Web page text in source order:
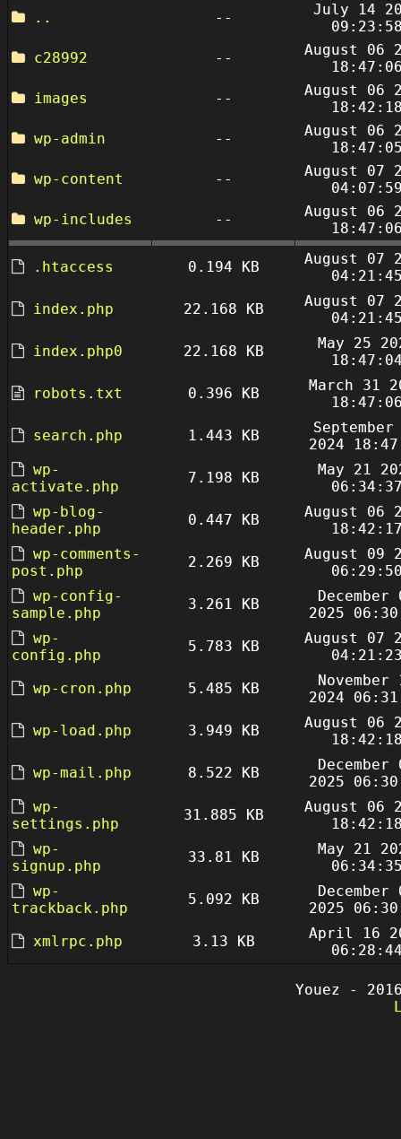
..
--
July 14
c28992
--
August 06
images
--
August 06
wp-admin
--
August 06
wp-content
--
August 07
wp-includes
--
August 06
.htaccess 0.194 KB
August 07
index.php
22.168 KB
August 07
index.php0
22.168 KB
May 25
robots.txt
0.396 KB
March 31
search.php
1.443 KB
September
2024
wp-
activate.php
7.198 KB
May 21
wp-blog-
header.php
0.447 KB
August 06
wp-comments-
post.php
2.269 KB
August 09
wp-config-
sample.php
3.261 KB
December
2025
wp-
config.php
5.783 KB
August 07
wp-cron.php
5.485 KB
November
2024
wp-load.php
3.949 KB
August 06
wp-mail.php
8.522 KB
December
2025
wp-
settings.php
31.885 KB
August 06
wp-
signup.php
33.81 KB
May 21
wp-
trackback.php
5.092 KB
December
2025
xmlrpc.php
3.13 KB
April 16
Youez -